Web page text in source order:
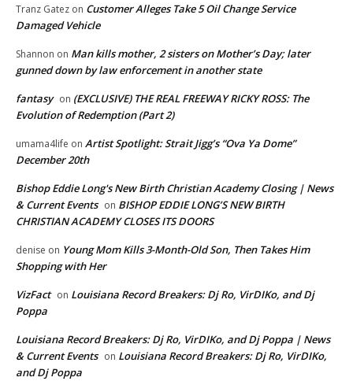
Tranz Gatez on Customer Alleges Take 5 Oil Change Service
Damaged Vehicle
Shannon on Man kills mother, 2 sisters on Mother’s Day; later
gunned down by law enforcement in another state
fantasy on (EXCLUSIVE) THE REAL FREEWAY RICKY ROSS: The
Evolution of Redemption (Part 2)
umama4life on Artist Spotlight: Strait Jigg’s “Ova Ya Dome”
December 20th
Bishop Eddie Long's New Birth Christian Academy Closing | News
& Current Events on BISHOP EDDIE LONG’S NEW BIRTH
CHRISTIAN ACADEMY CLOSES ITS DOORS
denise on Young Mom Kills 3-Month-Old Son, Then Takes Him
Shopping with Her
VizFact on Louisiana Record Breakers: Dj Ro, VirDIKo, and Dj
Poppa
Louisiana Record Breakers: Dj Ro, VirDIKo, and Dj Poppa | News
& Current Events on Louisiana Record Breakers: Dj Ro, VirDIKo,
and Dj Poppa